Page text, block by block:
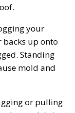
your
backs up onto
Standing
mold and
or pulling